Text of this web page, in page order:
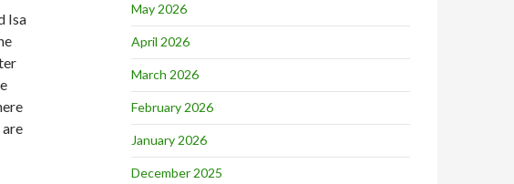
Isa
May 2026
April 2026
March 2026
February 2026
January 2026
December 2025